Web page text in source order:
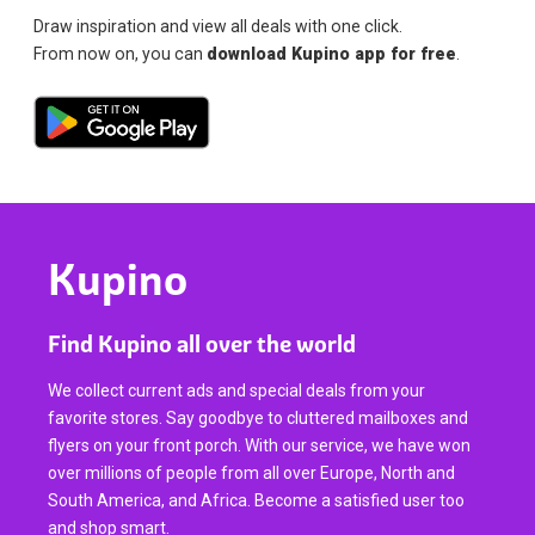
Draw inspiration and view all deals with one click.
From now on, you can download Kupino app for free.
Kupino
Find Kupino all over the world
We collect current ads and special deals from your
favorite stores. Say goodbye to cluttered mailboxes and
flyers on your front porch. With our service, we have won
over millions of people from all over Europe, North and
South America, and Africa. Become a satisfied user too
and shop smart.